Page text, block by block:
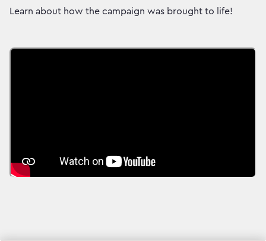
Learn about how the campaign was brought to life!